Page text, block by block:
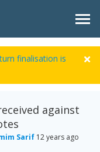
finalisation is
against
Sarif 12 years ago